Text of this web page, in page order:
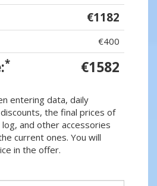
€1182
€400
* €1582
entering data, daily
the final prices of
and other accessories
current ones. You will
in the offer.